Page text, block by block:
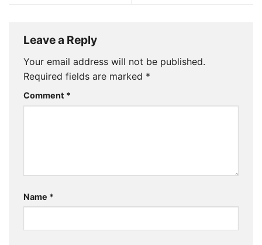
Leave a Reply
Your email address will not be published.
Required fields are marked *
Comment *
Name *